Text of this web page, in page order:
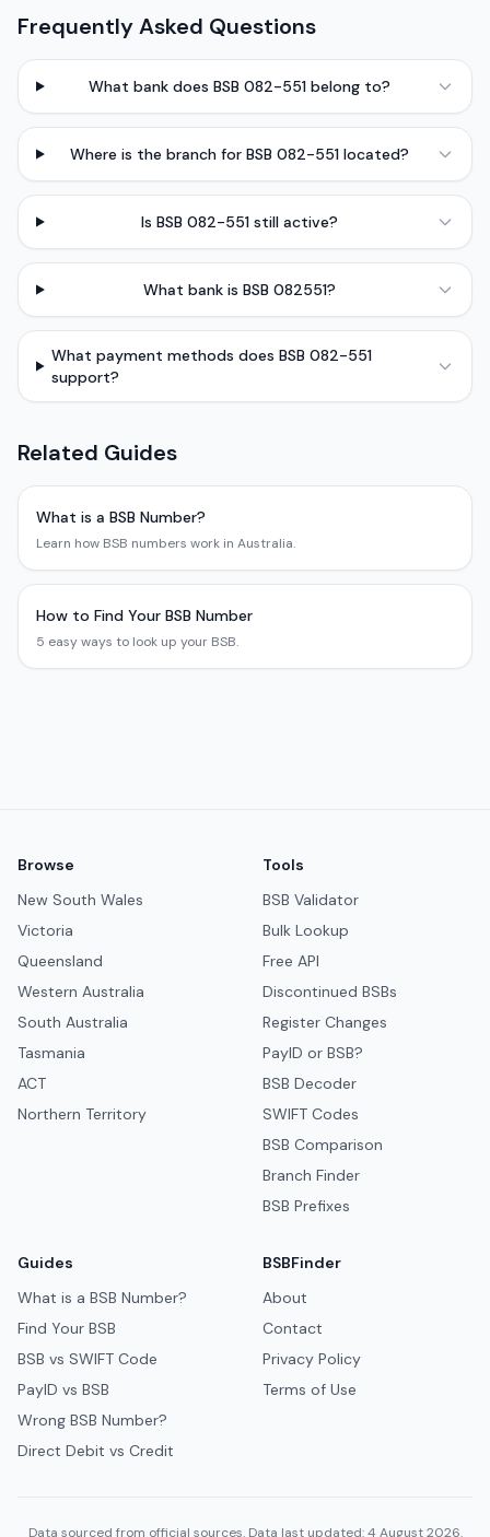
Frequently Asked Questions
What bank does BSB 082-551 belong to?
Where is the branch for BSB 082-551 located?
Is BSB 082-551 still active?
What bank is BSB 082551?
What payment methods does BSB 082-551
support?
Related Guides
What is a BSB Number?
Learn how BSB numbers work in Australia.
How to Find Your BSB Number
5 easy ways to look up your BSB.
Browse
New South Wales
Victoria
Queensland
Western Australia
South Australia
Tasmania
ACT
Northern Territory
Tools
BSB Validator
Bulk Lookup
Free API
Discontinued BSBs
Register Changes
PayID or BSB?
BSB Decoder
SWIFT Codes
BSB Comparison
Branch Finder
BSB Prefixes
Guides
What is a BSB Number?
Find Your BSB
BSB vs SWIFT Code
PayID vs BSB
Wrong BSB Number?
Direct Debit vs Credit
BSBFinder
About
Contact
Privacy Policy
Terms of Use
Data sourced from official sources. Data last updated: 4 August 2026.